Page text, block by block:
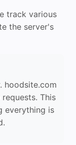
track various
the server's
hoodsite.com
This
everything is